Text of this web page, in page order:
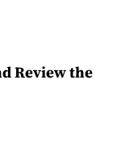
Review the